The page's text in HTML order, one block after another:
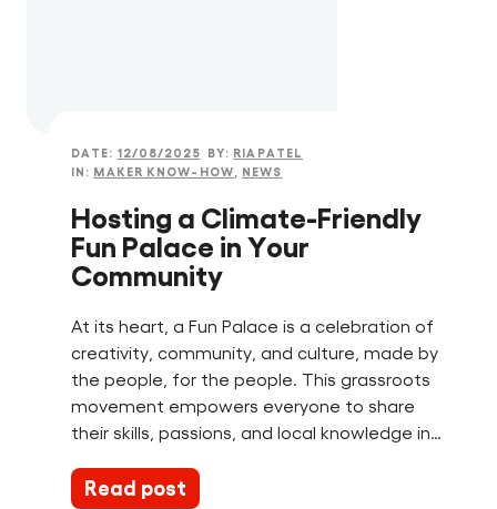
DATE: 12/08/2025 BY: RIAPATEL
IN: MAKER KNOW-HOW NEWS
Hosting a Climate-Friendly
Fun Palace in Your
Community
At its heart, a Fun Palace is a celebration of
creativity, community, and culture, made by
the people, for the people. This grassroots
movement empowers everyone to share
their skills, passions, and local knowledge in…
Read post